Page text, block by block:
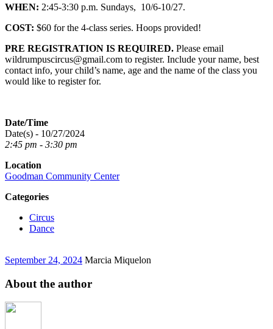
WHEN: 2:45-3:30 p.m. Sundays, 10/6-10/27.
COST: $60 for the 4-class series. Hoops provided!
PRE REGISTRATION IS REQUIRED. Please email
wildrumpuscircus@gmail.com to register. Include your name, best
contact info, your child’s name, age and the name of the class you
would like to register for.
Date/Time
Date(s) - 10/27/2024
2:45 pm - 3:30 pm
Location
Goodman Community Center
Categories
Circus
Dance
September 24, 2024 Marcia Miquelon
About the author